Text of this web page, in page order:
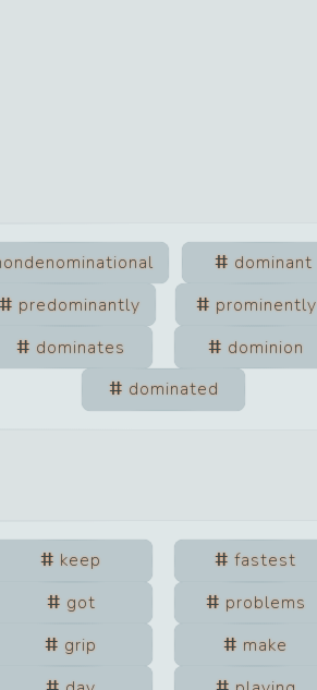
dominant
predominantly prominently
dominates dominion
dominated
keep fastest
got problems
grip make